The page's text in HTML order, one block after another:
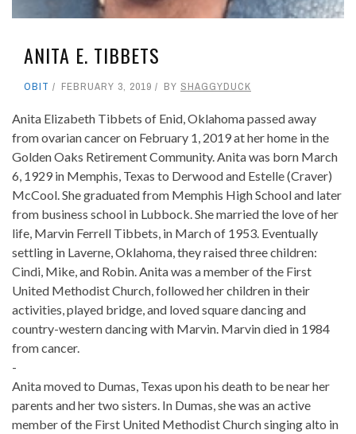
ANITA E. TIBBETS
OBIT FEBRUARY 3, 2019 BY SHAGGYDUCK
Anita Elizabeth Tibbets of Enid, Oklahoma passed away
from ovarian cancer on February 1, 2019 at her home in the
Golden Oaks Retirement Community. Anita was born March
6, 1929 in Memphis, Texas to Derwood and Estelle (Craver)
McCool. She graduated from Memphis High School and later
from business school in Lubbock. She married the love of her
life, Marvin Ferrell Tibbets, in March of 1953. Eventually
settling in Laverne, Oklahoma, they raised three children:
Cindi, Mike, and Robin. Anita was a member of the First
United Methodist Church, followed her children in their
activities, played bridge, and loved square dancing and
country-western dancing with Marvin. Marvin died in 1984
from cancer.
-
Anita moved to Dumas, Texas upon his death to be near her
parents and her two sisters. In Dumas, she was an active
member of the First United Methodist Church singing alto in